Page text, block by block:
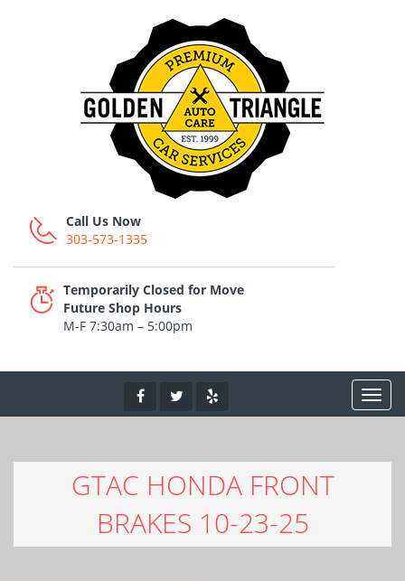
Call Us Now
303-573-1335
Temporarily Closed for Move
Future Shop Hours
M-F 7:30am – 5:00pm
GTAC HONDA FRONT
BRAKES 10-23-25